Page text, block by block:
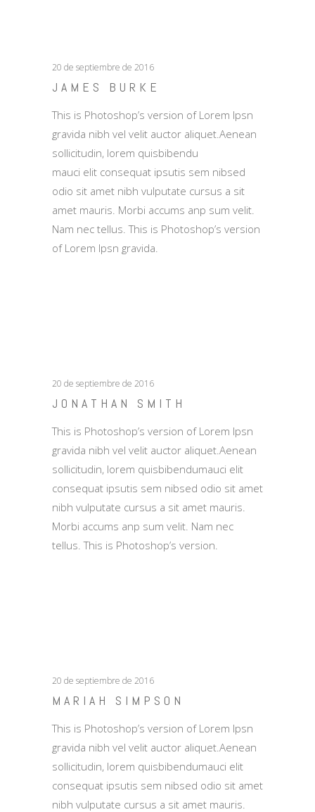
20 de septiembre de 2016
JAMES BURKE
This is Photoshop’s version of Lorem Ipsn
gravida nibh vel velit auctor aliquet.Aenean
sollicitudin, lorem quisbibendu
mauci elit consequat ipsutis sem nibsed
odio sit amet nibh vulputate cursus a sit
amet mauris. Morbi accums anp sum velit.
Nam nec tellus. This is Photoshop’s version
of Lorem Ipsn gravida.
20 de septiembre de 2016
JONATHAN SMITH
This is Photoshop’s version of Lorem Ipsn
gravida nibh vel velit auctor aliquet.Aenean
sollicitudin, lorem quisbibendumauci elit
consequat ipsutis sem nibsed odio sit amet
nibh vulputate cursus a sit amet mauris.
Morbi accums anp sum velit. Nam nec
tellus. This is Photoshop’s version.
20 de septiembre de 2016
MARIAH SIMPSON
This is Photoshop’s version of Lorem Ipsn
gravida nibh vel velit auctor aliquet.Aenean
sollicitudin, lorem quisbibendumauci elit
consequat ipsutis sem nibsed odio sit amet
nibh vulputate cursus a sit amet mauris.